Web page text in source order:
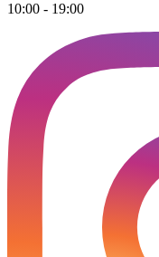
10:00 - 19:00